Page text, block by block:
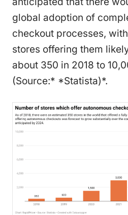
global adoption of
checkout processes,
stores offering them
about 350 in 2018 to
(Source:* *Statista)*.